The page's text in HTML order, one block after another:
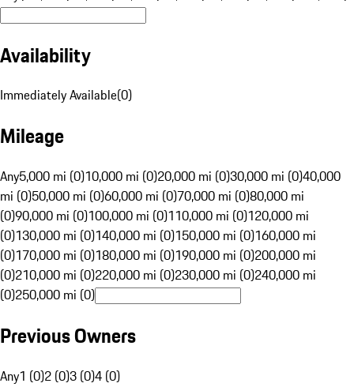
Availability
Immediately Available(0)
Mileage
Any5,000 mi (0)10,000 mi (0)20,000 mi (0)30,000 mi (0)40,000
mi (0)50,000 mi (0)60,000 mi (0)70,000 mi (0)80,000 mi
(0)90,000 mi (0)100,000 mi (0)110,000 mi (0)120,000 mi
(0)130,000 mi (0)140,000 mi (0)150,000 mi (0)160,000 mi
(0)170,000 mi (0)180,000 mi (0)190,000 mi (0)200,000 mi
(0)210,000 mi (0)220,000 mi (0)230,000 mi (0)240,000 mi
(0)250,000 mi (0)
Previous Owners
Any1 (0)2 (0)3 (0)4 (0)